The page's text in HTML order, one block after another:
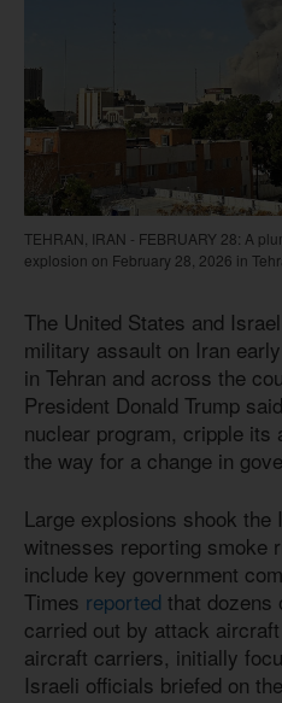
TEHRAN, IRAN - FEBRUARY 28: A
explosion on February 28, 2026 in
The United States and
military assault on Iran
in Tehran and across the
President Donald Trump
nuclear program, cripple its
the way for a change in
Large explosions shook the
witnesses reporting smoke
include key government
Times reported that dozens
carried out by attack
aircraft carriers, initially
Israeli officials briefed on